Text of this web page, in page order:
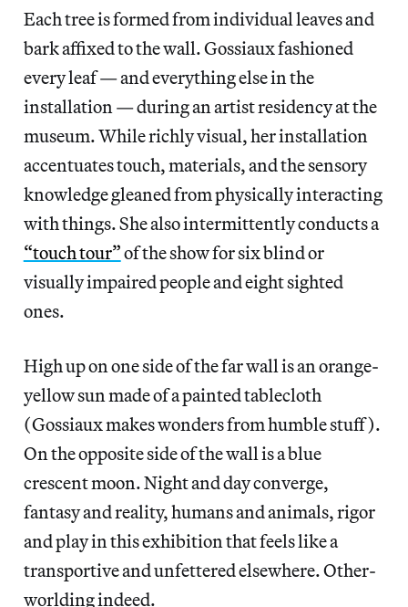
Each tree is formed from individual leaves and
bark affixed to the wall. Gossiaux fashioned
every leaf — and everything else in the
installation — during an artist residency at the
museum. While richly visual, her installation
accentuates touch, materials, and the sensory
knowledge gleaned from physically interacting
with things. She also intermittently conducts a
“touch tour”of the show for six blind or
visually impaired people and eight sighted
ones.
High up on one side of the far wall is an orange-
yellow sun made of a painted tablecloth
(Gossiaux makes wonders from humble stuff).
On the opposite side of the wall is a blue
crescent moon. Night and day converge,
fantasy and reality, humans and animals, rigor
and play in this exhibition that feels like a
transportive and unfettered elsewhere. Other-
worlding indeed.